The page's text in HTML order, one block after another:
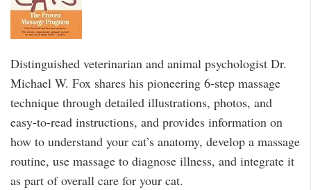
Distinguished veterinarian and animal psychologist Dr.
Michael W. Fox shares his pioneering 6-step massage
technique through detailed illustrations, photos, and
easy-to-read instructions, and provides information on
how to understand your cat’s anatomy, develop a massage
routine, use massage to diagnose illness, and integrate it
as part of overall care for your cat.